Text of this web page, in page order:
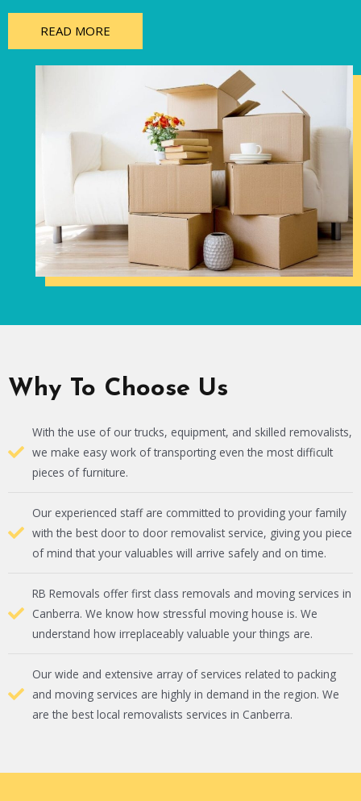
READ MORE
Why To Choose Us
With the use of our trucks, equipment, and skilled removalists,
we make easy work of transporting even the most difficult
pieces of furniture.
Our experienced staff are committed to providing your family
with the best door to door removalist service, giving you piece
of mind that your valuables will arrive safely and on time.
RB Removals offer first class removals and moving services in
Canberra. We know how stressful moving house is. We
understand how irreplaceably valuable your things are.
Our wide and extensive array of services related to packing
and moving services are highly in demand in the region. We
are the best local removalists services in Canberra.